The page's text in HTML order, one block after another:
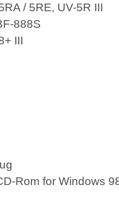
/ 5RE, UV-5R III
888S
III
Rom for Windows